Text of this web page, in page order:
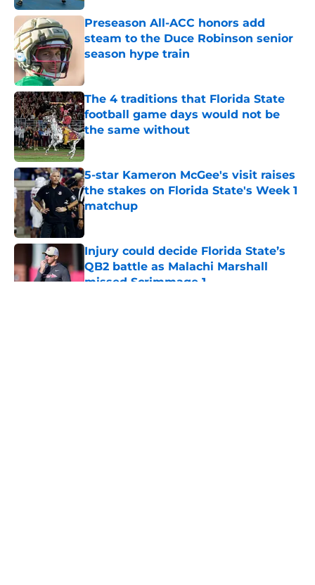
Preseason All-ACC honors add
steam to the Duce Robinson senior
season hype train
The 4 traditions that Florida State
football game days would not be
the same without
Published by on Invalid Date
5-star Kameron McGee's visit raises
the stakes on Florida State's Week 1
matchup
Injury could decide Florida State’s
QB2 battle as Malachi Marshall
missed Scrimmage 1